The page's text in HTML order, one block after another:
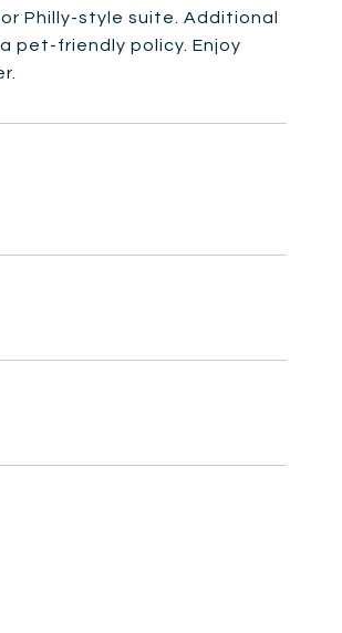
Philly-style suite. Additional
pet-friendly policy. Enjoy